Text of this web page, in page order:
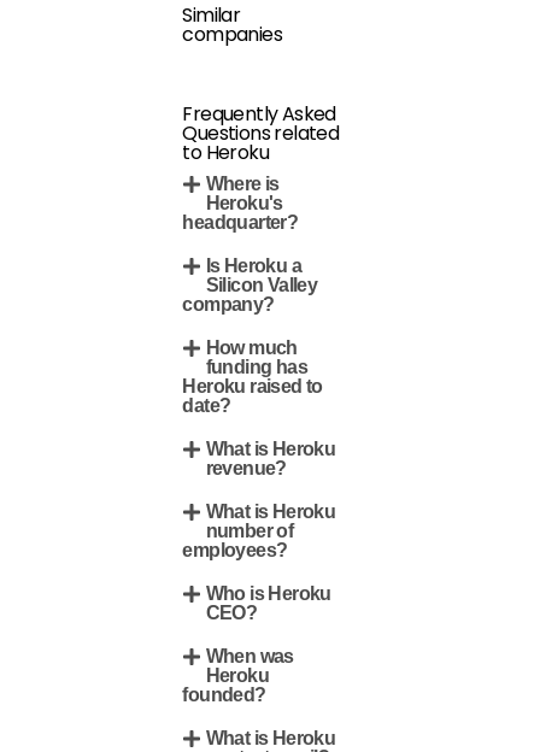
Similar
companies
Frequently Asked
Questions related
to Heroku
Where is
Heroku's
headquarter?
Is Heroku a
Silicon Valley
company?
How much
funding has
Heroku raised to
date?
What is Heroku
revenue?
What is Heroku
number of
employees?
Who is Heroku
CEO?
When was
Heroku
founded?
What is Heroku